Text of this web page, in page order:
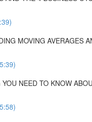
MOVING AVERAGES
NEED TO KNOW